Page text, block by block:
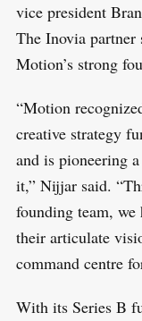
vice president
The Inovia partner
Motion’s strong
“Motion
creative strategy
and is pioneering
it,” Nijjar said.
founding team, we
their articulate
command centre
With its Series B